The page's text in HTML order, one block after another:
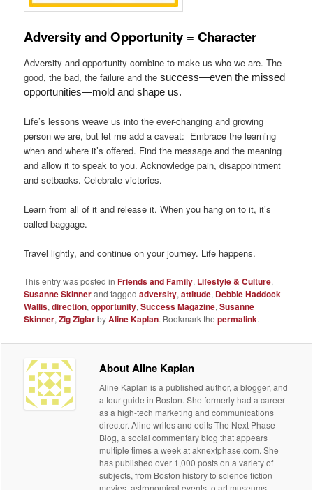
Adversity and Opportunity = Character
Adversity and opportunity combine to make us who we are. The
good, the bad, the failure and thesuccess—even the missed
opportunities—mold and shape us.
Life’s lessons weave us into the ever-changing and growing
person we are, but let me add a caveat: Embrace the learning
when and where it’s offered. Find the message and the meaning
and allow it to speak to you. Acknowledge pain, disappointment
and setbacks. Celebrate victories.
Learn from all of it and release it. When you hang on to it, it’s
called baggage.
Travel lightly, and continue on your journey. Life happens.
This entry was posted inFriends and Family, Lifestyle & Culture,
Susanne Skinnerand taggedadversity,attitude, Debbie Haddock
Wallis,direction,opportunity,Success Magazine,Susanne
Skinner,Zig ZiglarbyAline Kaplan. Bookmark thepermalink.
About Aline Kaplan
Aline Kaplan is a published author, a blogger, and
a tour guide in Boston. She formerly had a career
as a high-tech marketing and communications
director. Aline writes and edits The Next Phase
Blog, a social commentary blog that appears
multiple times a week at aknextphase.com. She
has published over 1,000 posts on a variety of
subjects, from Boston history to science fiction